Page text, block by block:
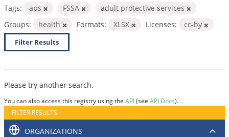
Tags: aps FSSA
adult protective services
Groups:
health Formats: XLSX Licenses: cc-by
Filter Results
Please try another search.
You can also access this registry using the API(see API Docs).
FILTER RESULTS
ORGANIZATIONS